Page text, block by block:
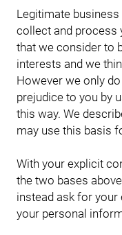
Legitimate
collect and process
that we consider to
interests and we
However we only
prejudice to you by
this way. We
may use this basis
With your explicit
the two bases
instead ask for
your personal